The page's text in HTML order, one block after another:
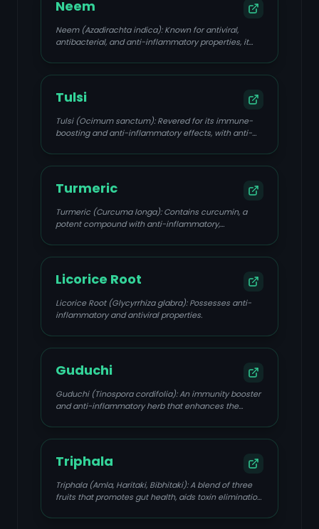
Neem
Neem (Azadirachta indica): Known for antiviral,
antibacterial, and anti-inflammatory properties, it
healing.
Tulsi
Tulsi (Ocimum sanctum): Revered for its immune-
boosting and anti-inflammatory effects, with anti-
Turmeric
Turmeric (Curcuma longa): Contains curcumin, a
potent compound with anti-inflammatory,
Licorice Root
Licorice Root (Glycyrrhiza glabra): Possesses anti-
inflammatory and antiviral properties.
Guduchi
Guduchi (Tinospora cordifolia): An immunity booster
and anti-inflammatory herb that enhances the
Triphala
Triphala (Amla, Haritaki, Bibhitaki): A blend of three
fruits that promotes gut health, aids toxin elimination,
properties.